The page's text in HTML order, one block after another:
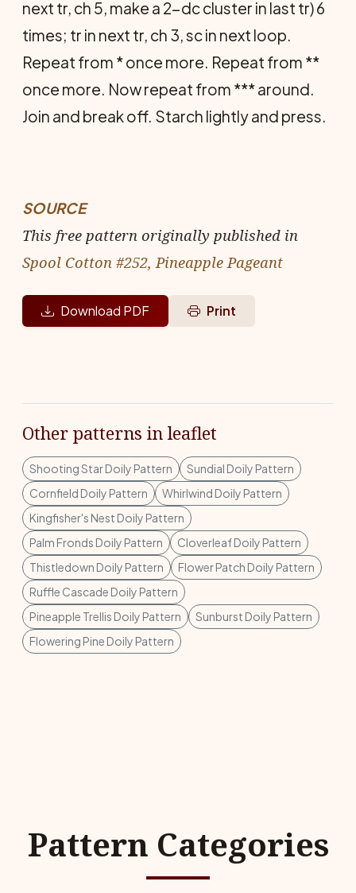
next tr, ch 5, make a 2-dc cluster in last tr) 6
times; tr in next tr, ch 3, sc in next loop.
Repeat from * once more. Repeat from **
once more. Now repeat from *** around.
Join and break off. Starch lightly and press.
SOURCE
This free pattern originally published in
Spool Cotton #252, Pineapple Pageant
Download PDF Print
Other patterns in leaflet
Shooting Star Doily Pattern
Sundial Doily Pattern
Cornfield Doily Pattern
Whirlwind Doily Pattern
Kingfisher's Nest Doily Pattern
Palm Fronds Doily Pattern
Cloverleaf Doily Pattern
Thistledown Doily Pattern
Flower Patch Doily Pattern
Ruffle Cascade Doily Pattern
Pineapple Trellis Doily Pattern
Sunburst Doily Pattern
Flowering Pine Doily Pattern
Pattern Categories